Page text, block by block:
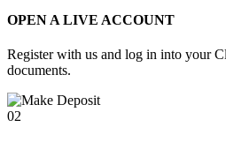
OPEN A LIVE ACCOUNT
Register with us and log in into your
documents.
02